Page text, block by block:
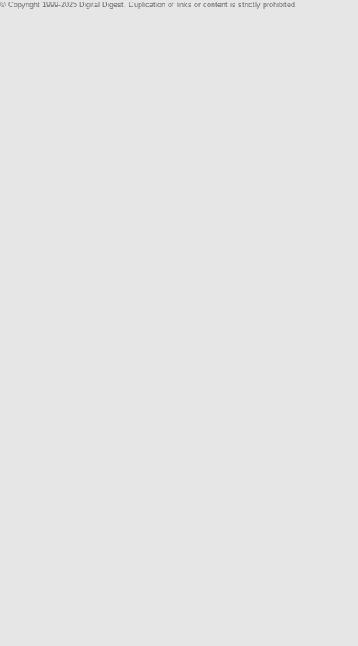
© Copyright 1999-2025 Digital Digest. Duplication of links or content is strictly prohibited.